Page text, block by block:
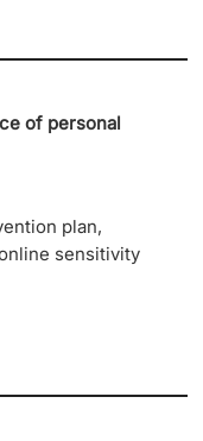
of personal
plan,
sensitivity